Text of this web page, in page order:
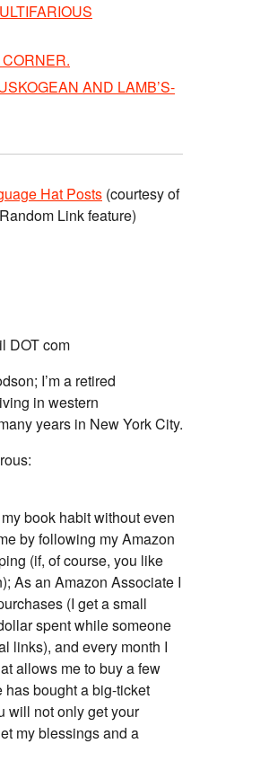
AND LAMB’S-
Hat Posts (courtesy of
Link feature)
DOT com
I’m a retired
in western
years in New York City.
book habit without even
by following my Amazon
(if, of course, you like
As an Amazon Associate I
(I get a small
spent while someone
links), and every month I
allows me to buy a few
has bought a big-ticket
will not only get your
my blessings and a